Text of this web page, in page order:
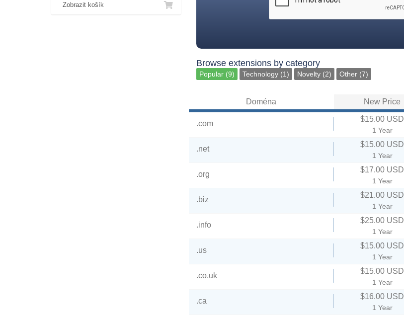
Zobrazit košík
Browse extensions by category
Popular (9) Technology (1) Novelty (2) Other (7)
Doména New Price
.com
$15.00 USD
1 Year
.net
$15.00 USD
1 Year
.org
$17.00 USD
1 Year
.biz
$21.00 USD
1 Year
.info
$25.00 USD
1 Year
.us
$15.00 USD
1 Year
.co.uk
$15.00 USD
1 Year
.ca
$16.00 USD
1 Year